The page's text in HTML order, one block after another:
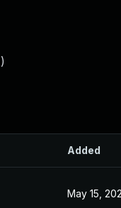
)
Added
May 15,